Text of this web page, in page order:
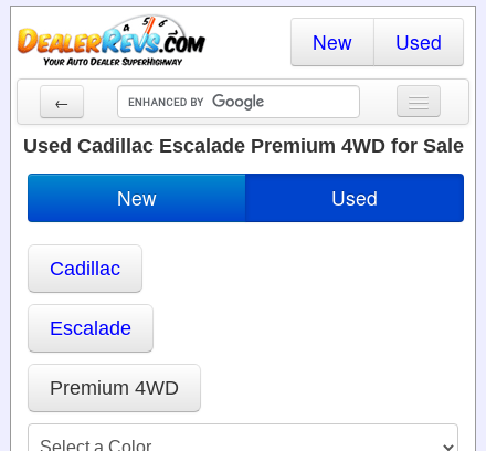
New Used
←
New Cars
Cars By State
Dealer Login
Search
Used Cadillac Escalade Premium 4WD for Sale
New Used
Cadillac
Escalade
Premium 4WD